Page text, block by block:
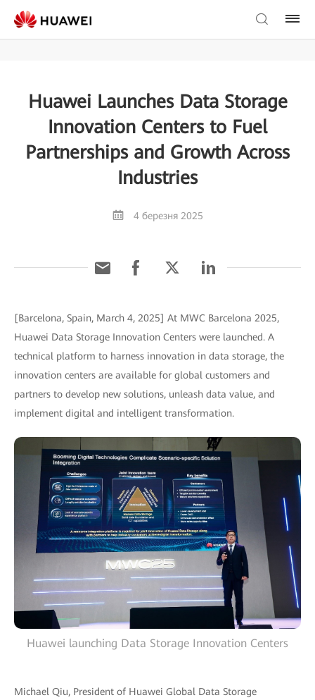
Huawei Launches Data Storage
Innovation Centers to Fuel
Partnerships and Growth Across
Industries
4 березня 2025
[Barcelona, Spain, March 4, 2025] At MWC Barcelona 2025,
Huawei Data Storage Innovation Centers were launched. A
technical platform to harness innovation in data storage, the
innovation centers are available for global customers and
partners to develop new solutions, unleash data value, and
implement digital and intelligent transformation.
Huawei launching Data Storage Innovation Centers
Michael Qiu, President of Huawei Global Data Storage